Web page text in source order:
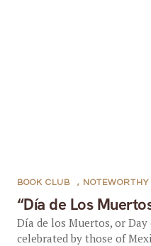
“Día de Los
BOOK CLUB , NOTEWORTHY
Día de los Muertos, or
celebrated by those of